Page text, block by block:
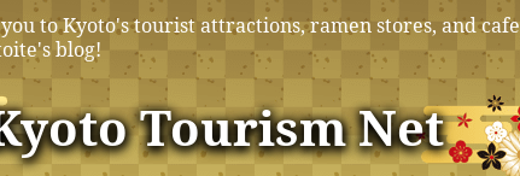
to Kyoto's tourist attractions, ramen stores, and
blog!
Tourism Net